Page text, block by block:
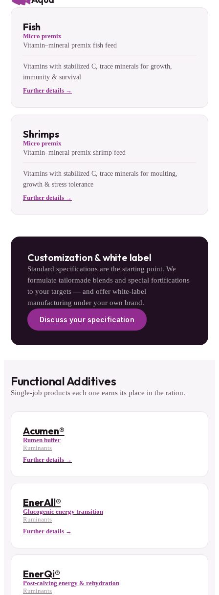
Fish
Micro premix
Vitamin–mineral premix fish feed
Vitamins with stabilized C, trace minerals for growth,
immunity & survival
Further details →
Shrimps
Micro premix
Vitamin–mineral premix shrimp feed
Vitamins with stabilized C, trace minerals for moulting,
growth & stress tolerance
Further details →
Customization & white label
Standard specifications are the starting point. We
formulate tailormade blends and special fortifications
to your targets — and offer white-label
manufacturing under your own brand.
Discuss your specification
Functional Additives
Single-job products each one earns its place in the ration.
Acumen®
Rumen buffer
Ruminants
Further details →
EnerAll®
Glucogenic energy transition
Ruminants
Further details →
EnerQi®
Post-calving energy & rehydration
Ruminants